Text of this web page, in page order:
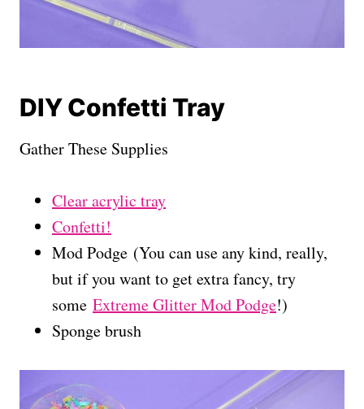
DIY Confetti Tray
Gather These Supplies
Clear acrylic tray
Confetti!
Mod Podge (You can use any kind, really,
but if you want to get extra fancy, try
some Extreme Glitter Mod Podge!)
Sponge brush